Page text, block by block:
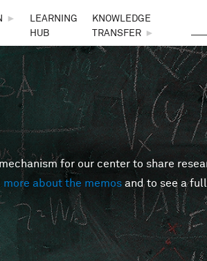
►
LEARNING
HUB
KNOWLEDGE
TRANSFER
►
for our center to share
more about the memos and to see a